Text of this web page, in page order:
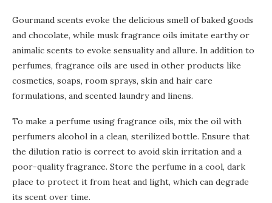
Gourmand scents evoke the delicious smell of baked goods
and chocolate, while musk fragrance oils imitate earthy or
animalic scents to evoke sensuality and allure. In addition to
perfumes, fragrance oils are used in other products like
cosmetics, soaps, room sprays, skin and hair care
formulations, and scented laundry and linens.
To make a perfume using fragrance oils, mix the oil with
perfumers alcohol in a clean, sterilized bottle. Ensure that
the dilution ratio is correct to avoid skin irritation and a
poor-quality fragrance. Store the perfume in a cool, dark
place to protect it from heat and light, which can degrade
its scent over time.